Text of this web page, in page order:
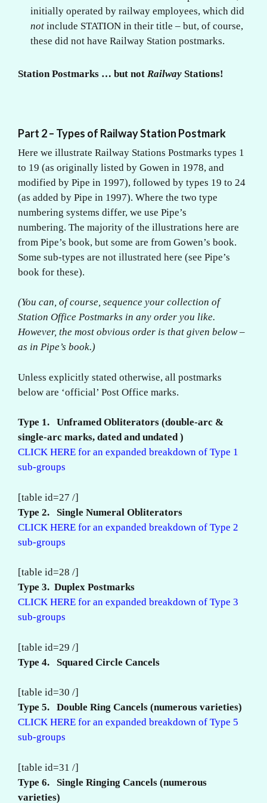
initially operated by railway employees, which did
not include STATION in their title – but, of course,
these did not have Railway Station postmarks.
Station Postmarks … but not Railway Stations!
Part 2 – Types of Railway Station Postmark
Here we illustrate Railway Stations Postmarks types 1
to 19 (as originally listed by Gowen in 1978, and
modified by Pipe in 1997), followed by types 19 to 24
(as added by Pipe in 1997). Where the two type
numbering systems differ, we use Pipe’s
numbering. The majority of the illustrations here are
from Pipe’s book, but some are from Gowen’s book.
Some sub-types are not illustrated here (see Pipe’s
book for these).
(You can, of course, sequence your collection of
Station Office Postmarks in any order you like.
However, the most obvious order is that given below –
as in Pipe’s book.)
Unless explicitly stated otherwise, all postmarks
below are ‘official’ Post Office marks.
Type 1. Unframed Obliterators (double-arc &
single-arc marks, dated and undated )
CLICK HERE for an expanded breakdown of Type 1
sub-groups
[table id=27 /]
Type 2. Single Numeral Obliterators
CLICK HERE for an expanded breakdown of Type 2
sub-groups
[table id=28 /]
Type 3. Duplex Postmarks
CLICK HERE for an expanded breakdown of Type 3
sub-groups
[table id=29 /]
Type 4. Squared Circle Cancels
[table id=30 /]
Type 5. Double Ring Cancels (numerous varieties)
CLICK HERE for an expanded breakdown of Type 5
sub-groups
[table id=31 /]
Type 6. Single Ringing Cancels (numerous
varieties)